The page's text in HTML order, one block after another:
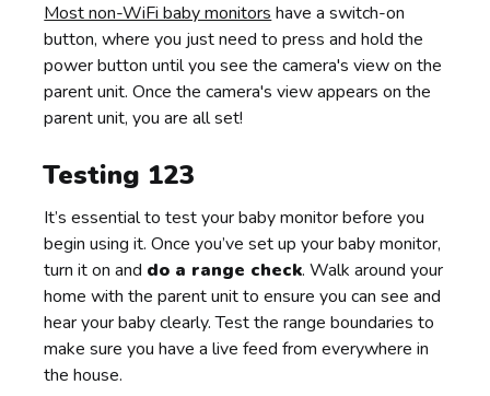
Most non-WiFi baby monitorshave a switch-on
button, where you just need to press and hold the
power button until you see the camera's view on the
parent unit. Once the camera's view appears on the
parent unit, you are all set!
Testing 123
It’s essential to test your baby monitor before you
begin using it. Once you’ve set up your baby monitor,
turn it on and do a range check. Walk around your
home with the parent unit to ensure you can see and
hear your baby clearly. Test the range boundaries to
make sure you have a live feed from everywhere in
the house.